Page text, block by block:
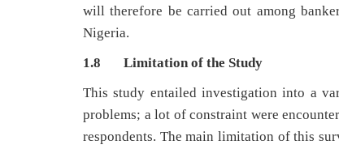
will therefore be carried out among
Nigeria.
1.8 Limitation of the Study
This study entailed investigation into a
problems; a lot of constraint were
respondents. The main limitation of this